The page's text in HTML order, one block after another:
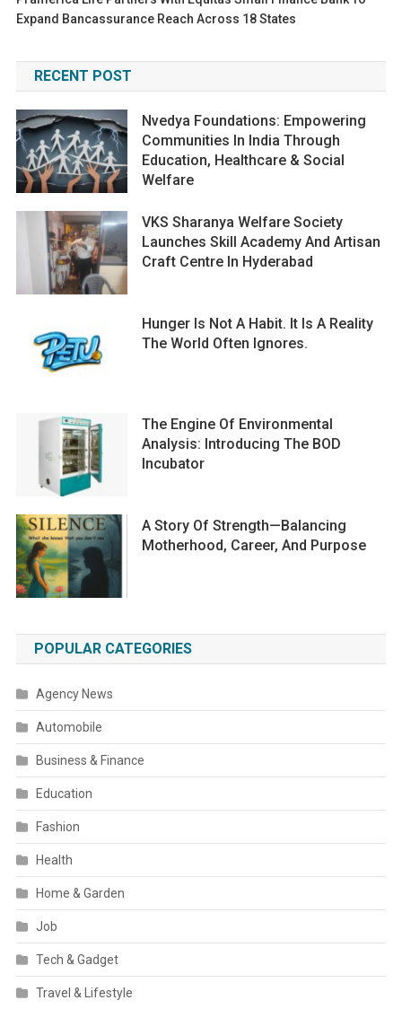
Expand Bancassurance Reach Across 18 States
RECENT POST
Nvedya Foundations: Empowering
Communities In India Through
Education, Healthcare & Social
Welfare
VKS Sharanya Welfare Society
Launches Skill Academy And Artisan
Craft Centre In Hyderabad
Hunger Is Not A Habit. It Is A Reality
The World Often Ignores.
The Engine Of Environmental
Analysis: Introducing The BOD
Incubator
A Story Of Strength—Balancing
Motherhood, Career, And Purpose
POPULAR CATEGORIES
Agency News
Automobile
Business & Finance
Education
Fashion
Health
Home & Garden
Job
Tech & Gadget
Travel & Lifestyle